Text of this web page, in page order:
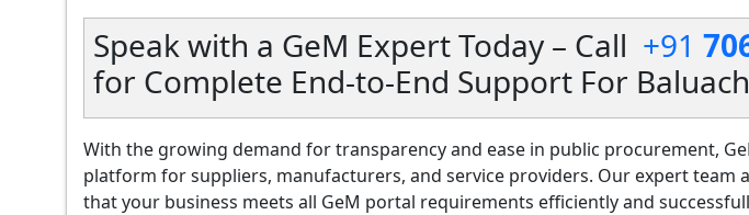
Speak with a GeM Expert Today – Call +91
for Complete End-to-End Support For
With the growing demand for transparency and ease in public procurement,
platform for suppliers, manufacturers, and service providers. Our expert team
that your business meets all GeM portal requirements efficiently and